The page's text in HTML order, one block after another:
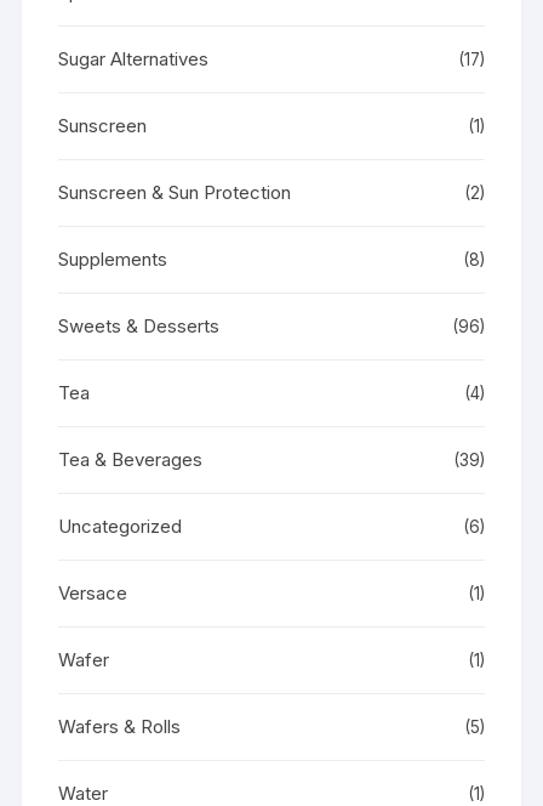
Sugar Alternatives (17)
Sunscreen (1)
Sunscreen & Sun Protection (2)
Supplements (8)
Sweets & Desserts (96)
Tea (4)
Tea & Beverages (39)
Uncategorized (6)
Versace (1)
Wafer (1)
Wafers & Rolls (5)
Water (1)